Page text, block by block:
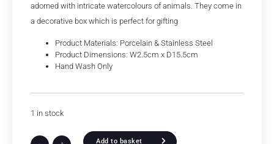
adorned with intricate watercolours of animals. They come in
a decorative box which is perfect for gifting
Product Materials: Porcelain & Stainless Steel
Product Dimensions: W2.5cm x D15.5cm
Hand Wash Only
1 in stock
Add to basket